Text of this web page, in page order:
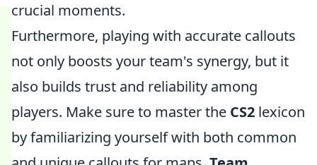
crucial moments.
Furthermore, playing with accurate callouts
not only boosts your team's synergy, but it
also builds trust and reliability among
players. Make sure to master the CS2 lexicon
by familiarizing yourself with both common